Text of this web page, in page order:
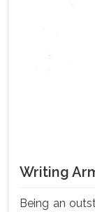
Writing
Being an